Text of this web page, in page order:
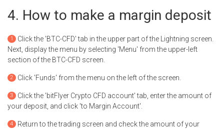
How to make a margin deposit
Click the 'BTC-CFD' tab in the upper part of the Lightning screen.
Next, display the menu by selecting 'Menu' from the upper-left
section of the BTC-CFD screen.
Click 'Funds' from the menu on the left of the screen.
Click the 'bitFlyer Crypto CFD account' tab, enter the amount of
your deposit, and click 'to Margin Account'.
Return to the trading screen and check the amount of your